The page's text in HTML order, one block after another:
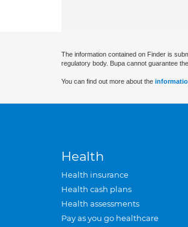
The information contained on Finder is
regulatory body. Bupa cannot guarantee
You can find out more about the
Health
Health insurance
Health cash plans
Health assessments
Pay as you go healthcare